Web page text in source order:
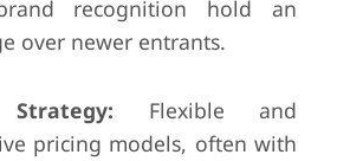
recognition hold an
over newer entrants.
Flexible and
pricing models, often with